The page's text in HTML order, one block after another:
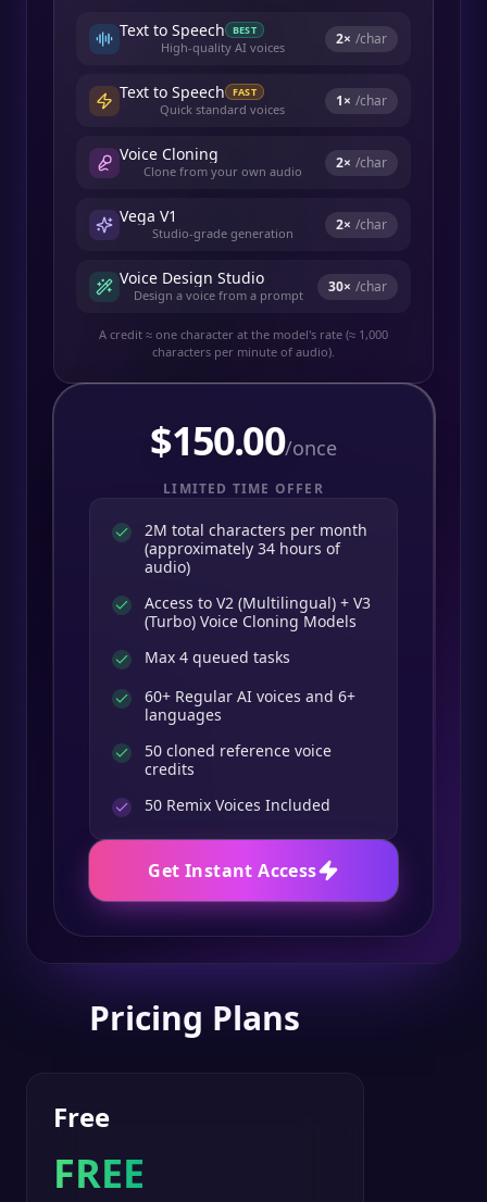
Text to Speech BEST
High-quality AI voices 2× /char
Text to Speech FAST
Quick standard voices 1× /char
Voice Cloning
Clone from your own audio 2× /char
Vega V1
Studio-grade generation 2× /char
Voice Design Studio
Design a voice from a prompt 30× /char
A credit ≈ one character at the model's rate (≈ 1,000
characters per minute of audio).
$150.00/once
LIMITED TIME OFFER
2M total characters per month
(approximately 34 hours of
audio)
Access to V2 (Multilingual) + V3
(Turbo) Voice Cloning Models
Max 4 queued tasks
60+ Regular AI voices and 6+
languages
50 cloned reference voice
credits
50 Remix Voices Included
Get Instant Access
Pricing Plans
Free
FREE